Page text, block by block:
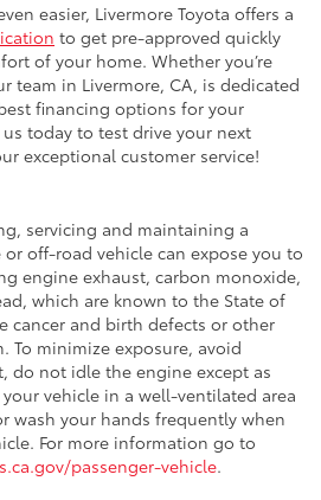
easier, Livermore Toyota offers a
to get pre-approved quickly
of your home. Whether you’re
team in Livermore, CA, is dedicated
financing options for your
today to test drive your next
exceptional customer service!
servicing and maintaining a
or off-road vehicle can expose you to
engine exhaust, carbon monoxide,
which are known to the State of
cancer and birth defects or other
To minimize exposure, avoid
do not idle the engine except as
your vehicle in a well-ventilated area
wash your hands frequently when
For more information go to
passenger-vehicle.